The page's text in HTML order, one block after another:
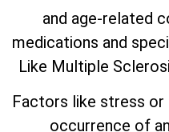
and age-related
medications and
Like Multiple
Factors like stress
occurrence of